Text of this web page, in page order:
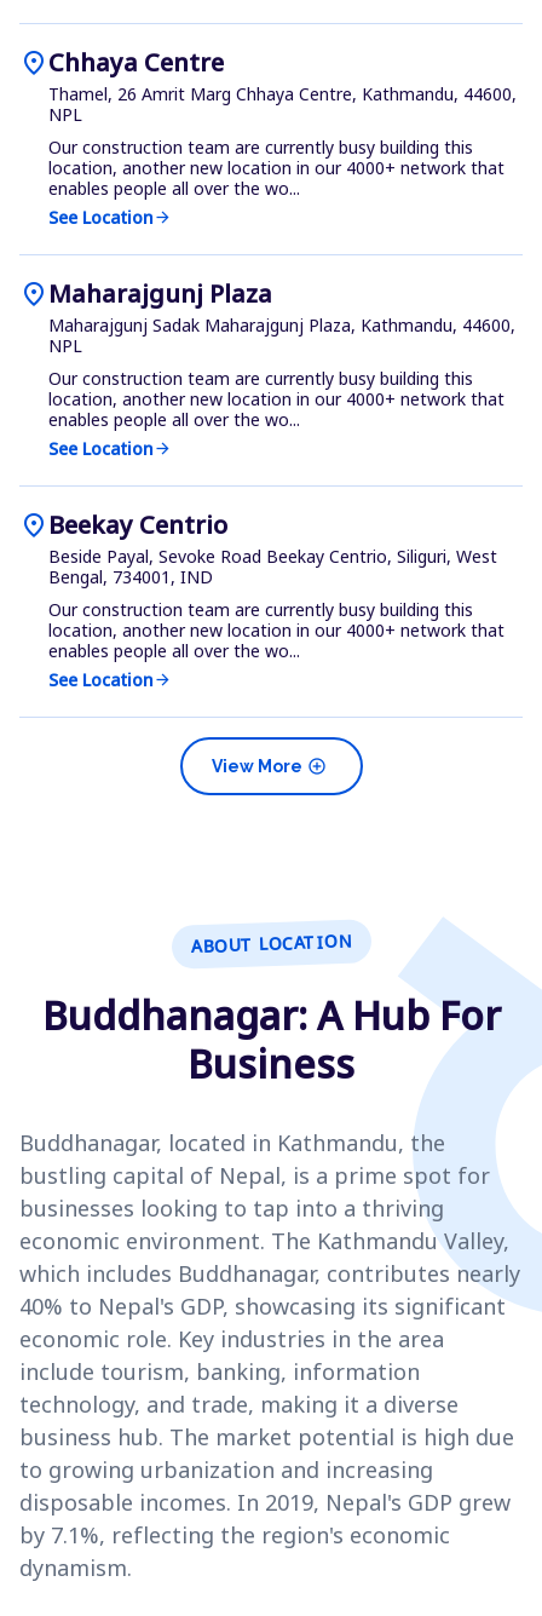
location_onChhaya Centre
Thamel, 26 Amrit Marg Chhaya Centre, Kathmandu, 44600,
NPL
Our construction team are currently busy building this
location, another new location in our 4000+ network that
enables people all over the wo...
See Locationarrow_forward
location_on Maharajgunj Plaza
Maharajgunj Sadak Maharajgunj Plaza, Kathmandu, 44600,
NPL
Our construction team are currently busy building this
location, another new location in our 4000+ network that
enables people all over the wo...
See Locationarrow_forward
location_on Beekay Centrio
Beside Payal, Sevoke Road Beekay Centrio, Siliguri, West
Bengal, 734001, IND
Our construction team are currently busy building this
location, another new location in our 4000+ network that
enables people all over the wo...
See Locationarrow_forward
add_circle
View More
ABOUT LOCATION
Buddhanagar: A Hub For
Business
Buddhanagar, located in Kathmandu, the
bustling capital of Nepal, is a prime spot for
businesses looking to tap into a thriving
economic environment. The Kathmandu Valley,
which includes Buddhanagar, contributes nearly
40% to Nepal's GDP, showcasing its significant
economic role. Key industries in the area
include tourism, banking, information
technology, and trade, making it a diverse
business hub. The market potential is high due
to growing urbanization and increasing
disposable incomes. In 2019, Nepal's GDP grew
by 7.1%, reflecting the region's economic
dynamism.